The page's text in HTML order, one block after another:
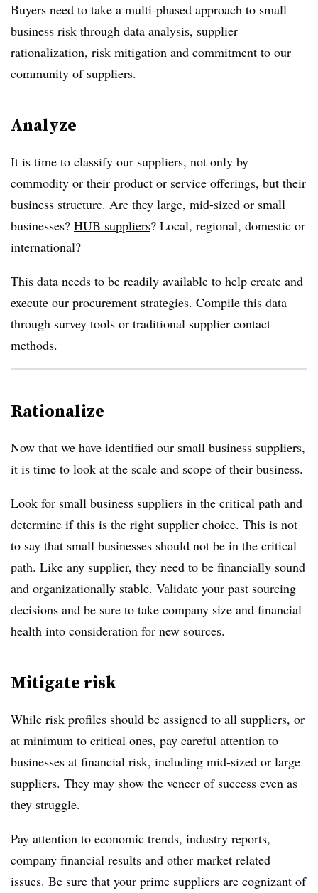
Buyers need to take a multi-phased approach to small
business risk through data analysis, supplier
rationalization, risk mitigation and commitment to our
community of suppliers.
Analyze
It is time to classify our suppliers, not only by
commodity or their product or service offerings, but their
business structure. Are they large, mid-sized or small
businesses? HUB suppliers? Local, regional, domestic or
international?
This data needs to be readily available to help create and
execute our procurement strategies. Compile this data
through survey tools or traditional supplier contact
methods.
Rationalize
Now that we have identified our small business suppliers,
it is time to look at the scale and scope of their business.
Look for small business suppliers in the critical path and
determine if this is the right supplier choice. This is not
to say that small businesses should not be in the critical
path. Like any supplier, they need to be financially sound
and organizationally stable. Validate your past sourcing
decisions and be sure to take company size and financial
health into consideration for new sources.
Mitigate risk
While risk profiles should be assigned to all suppliers, or
at minimum to critical ones, pay careful attention to
businesses at financial risk, including mid-sized or large
suppliers. They may show the veneer of success even as
they struggle.
Pay attention to economic trends, industry reports,
company financial results and other market related
issues. Be sure that your prime suppliers are cognizant of